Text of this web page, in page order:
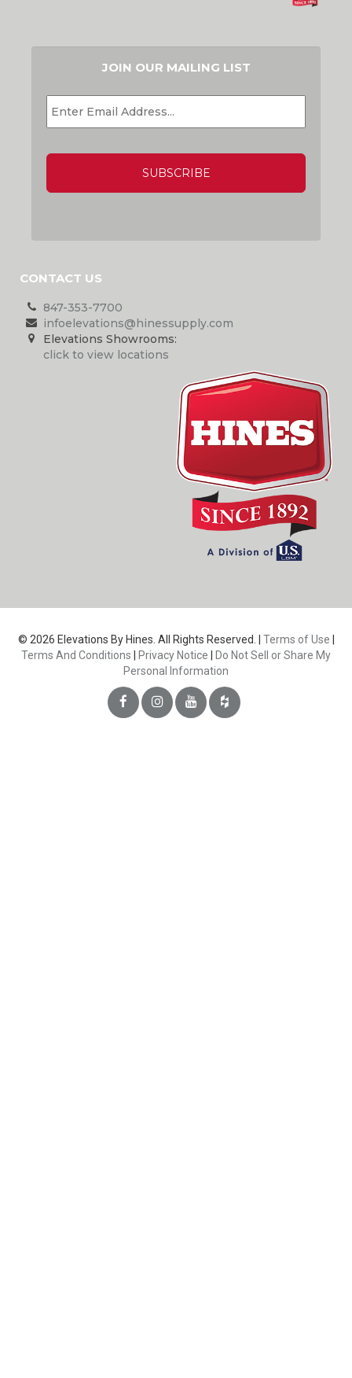
JOIN OUR MAILING LIST
EMAIL *
CONTACT US
847-353-7700
infoelevations@hinessupply.com
Elevations Showrooms:
click to view locations
© 2026 Elevations By Hines. All Rights Reserved. | Terms of Use
Terms And Conditions
Privacy Notice
Do Not Sell or Share My
Personal Information